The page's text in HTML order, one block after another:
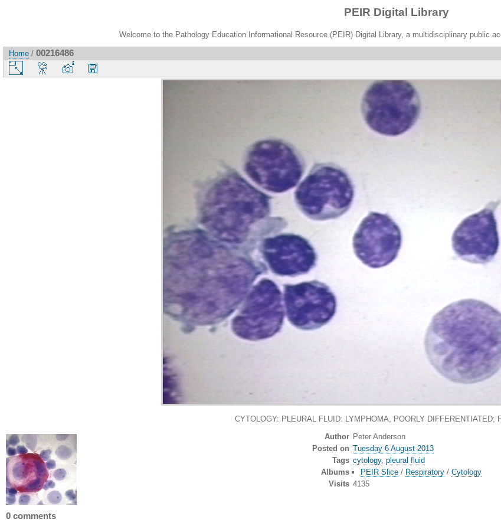
PEIR Digital Library
Welcome to the Pathology Education Informational Resource (PEIR) Digital Library, a multidisciplinary public
Home / 00216486
CYTOLOGY: PLEURAL FLUID: LYMPHOMA, POORLY DIFFERENTIATED;
Author Peter Anderson
Posted on Tuesday 6 August 2013
Tags cytology, pleural fluid
Albums
PEIR Slice/ Respiratory/ Cytology
Visits 4135
0 comments